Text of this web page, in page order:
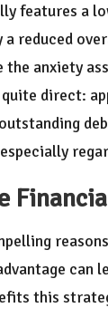
features a
a reduced
anxiety
direct:
can
this